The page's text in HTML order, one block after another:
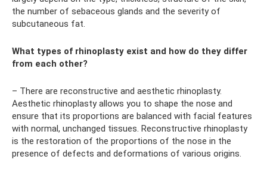
the number of sebaceous glands and the severity of
subcutaneous fat.
What types of rhinoplasty exist and how do they differ
from each other?
– There are reconstructive and aesthetic rhinoplasty.
Aesthetic rhinoplasty allows you to shape the nose and
ensure that its proportions are balanced with facial features
with normal, unchanged tissues. Reconstructive rhinoplasty
is the restoration of the proportions of the nose in the
presence of defects and deformations of various origins.